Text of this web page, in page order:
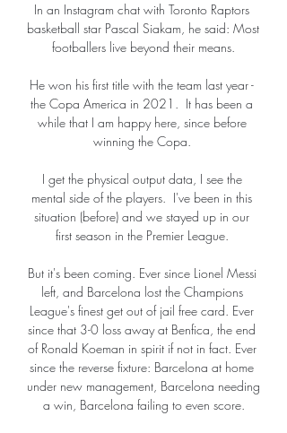
In an Instagram chat with Toronto Raptors
basketball star Pascal Siakam, he said: Most
footballers live beyond their means.
He won his first title with the team last year -
the Copa America in 2021.  It has been a
while that I am happy here, since before
winning the Copa.
I get the physical output data, I see the
mental side of the players.  I've been in this
situation (before) and we stayed up in our
first season in the Premier League.
But it's been coming. Ever since Lionel Messi
left, and Barcelona lost the Champions
League's finest get out of jail free card. Ever
since that 3-0 loss away at Benfica, the end
of Ronald Koeman in spirit if not in fact. Ever
since the reverse fixture: Barcelona at home
under new management, Barcelona needing
a win, Barcelona failing to even score.